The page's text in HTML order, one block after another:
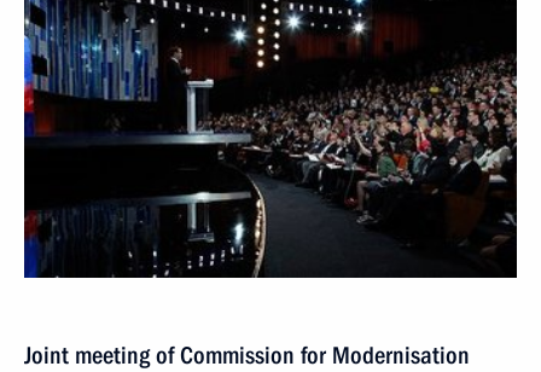
Joint meeting of Commission for Modernisation